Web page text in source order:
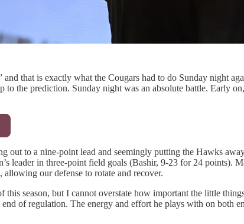
that is exactly what the Cougars had to do Sunday night
to the prediction. Sunday night was an absolute battle. Early
out to a nine-point lead and seemingly putting the Hawks
leader in three-point field goals (Bashir, 9-23 for 24 points).
our defense to rotate and recover.
this season, but I cannot overstate how important the little
of regulation. The energy and effort he plays with on both